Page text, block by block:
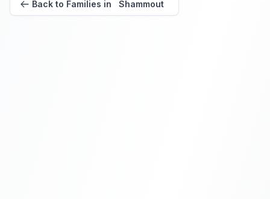
Back to Families in Shammout